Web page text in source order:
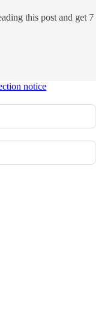
this post and get 7
notice